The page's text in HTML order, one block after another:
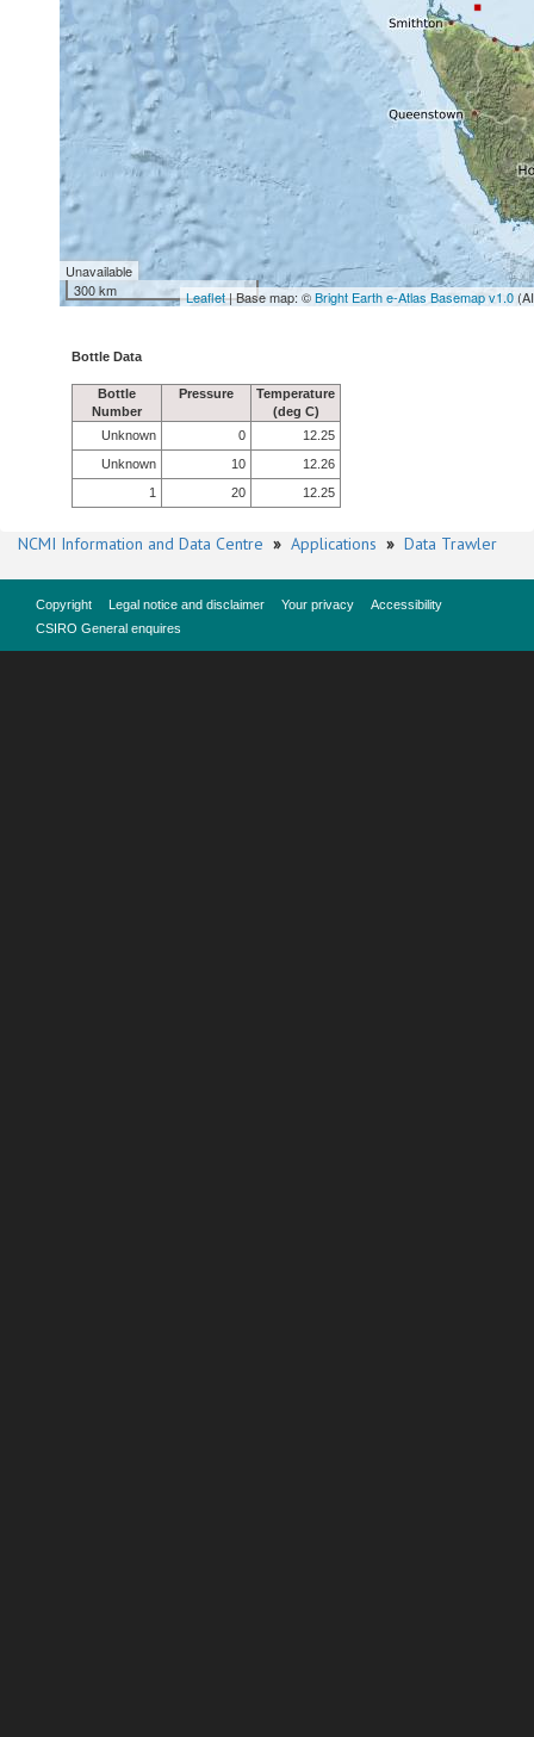
Unavailable
300 km
Leaflet| Base map: ©Bright Earth e-Atlas Basemap v1.0
Bottle Data
Bottle
Number
Pressure
Temperature
(deg C)
Unknown
0
12.25
Unknown
10
12.26
1
20 12.25
NCMI Information and Data Centre » Applications » Data Trawler
Copyright Legal notice and disclaimer Your privacy
Accessibility
CSIRO General enquires